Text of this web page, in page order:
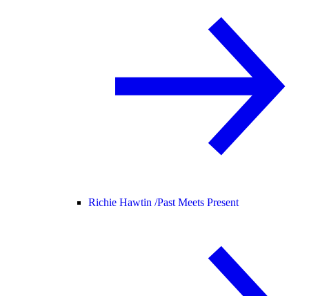
Richie Hawtin /Past Meets Present